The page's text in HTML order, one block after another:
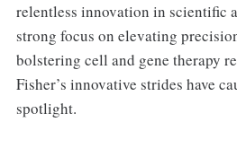
relentless innovation in scientific
strong focus on elevating
bolstering cell and gene therapy
Fisher’s innovative strides have
spotlight.